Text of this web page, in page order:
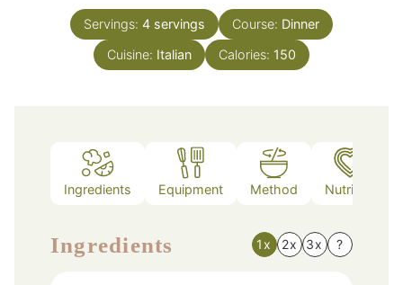
Servings: 4 servings Course: Dinner
Cuisine: Italian Calories: 150
Ingredients Equipment Method Nutrition
Ingredients 1x 2x 3x ?